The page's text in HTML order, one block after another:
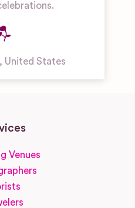
, United States
Venues